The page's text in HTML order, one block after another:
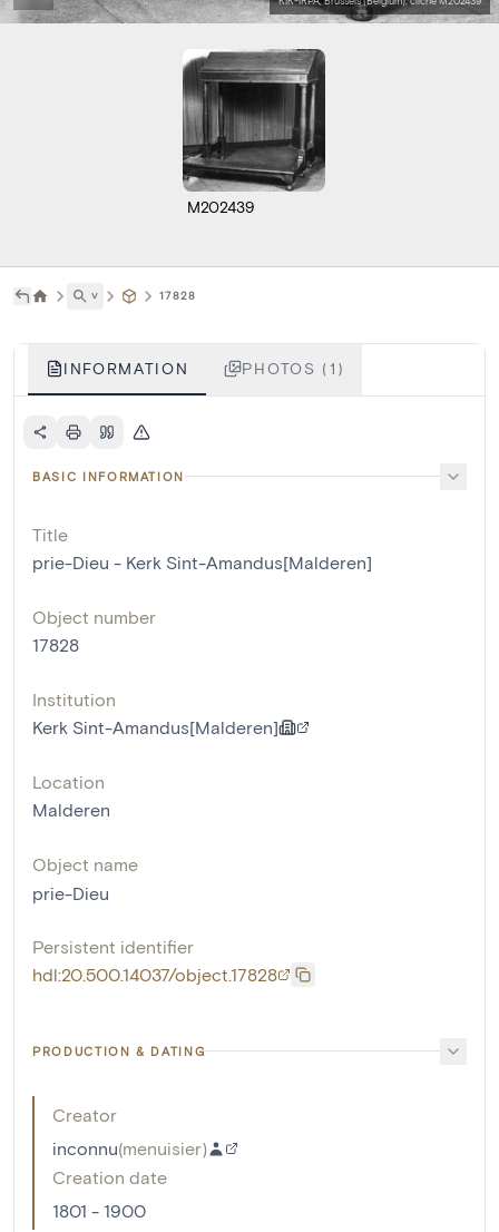
M202439
˅ 17828
INFORMATION PHOTOS (1)
BASIC INFORMATION
Title
prie-Dieu - Kerk Sint-Amandus[Malderen]
Object number
17828
Institution
Kerk Sint-Amandus[Malderen]
Location
Malderen
Object name
prie-Dieu
Persistent identifier
hdl:20.500.14037/object.17828
PRODUCTION & DATING
Creator
inconnu(menuisier)
Creation date
1801 - 1900